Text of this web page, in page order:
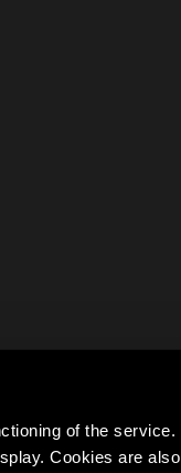
of the
Cookies are